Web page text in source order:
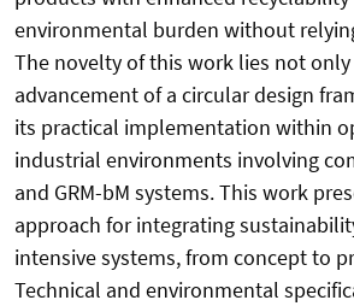
environmental burden without
The novelty of this work lies not
advancement of a circular design
its practical implementation within
industrial environments involving
and GRM-bM systems. This work
approach for integrating
intensive systems, from concept to
Technical and environmental